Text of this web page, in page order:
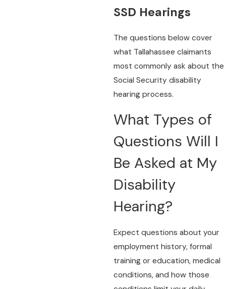
SSD Hearings
The questions below cover
what Tallahassee claimants
most commonly ask about the
Social Security disability
hearing process.
What Types of
Questions Will I
Be Asked at My
Disability
Hearing?
Expect questions about your
employment history, formal
training or education, medical
conditions, and how those